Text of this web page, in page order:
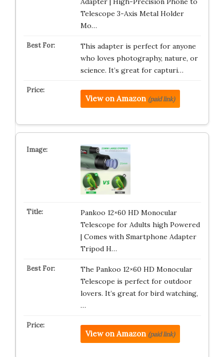
Telescope 3-Axis Metal Holder
Mo…
This adapter is perfect for anyone
who loves photography, nature, or
science. It’s great for capturi…
View on Amazon (paid link)
Pankoo 12×60 HD Monocular
Telescope for Adults high Powered
| Comes with Smartphone Adapter
Tripod H…
The Pankoo 12×60 HD Monocular
Telescope is perfect for outdoor
lovers. It’s great for bird watching,
…
View on Amazon (paid link)